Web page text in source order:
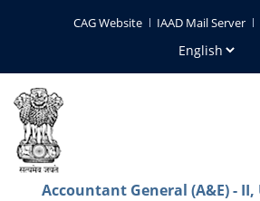
CAG Website IAAD Mail Server
Accountant General (A&E) -